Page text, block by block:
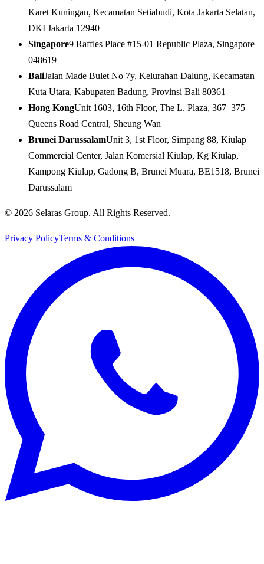
Karet Kuningan, Kecamatan Setiabudi, Kota Jakarta Selatan,
DKI Jakarta 12940
Singapore9 Raffles Place #15-01 Republic Plaza, Singapore
048619
BaliJalan Made Bulet No 7y, Kelurahan Dalung, Kecamatan
Kuta Utara, Kabupaten Badung, Provinsi Bali 80361
Hong KongUnit 1603, 16th Floor, The L. Plaza, 367–375
Queens Road Central, Sheung Wan
Brunei DarussalamUnit 3, 1st Floor, Simpang 88, Kiulap
Commercial Center, Jalan Komersial Kiulap, Kg Kiulap,
Kampong Kiulap, Gadong B, Brunei Muara, BE1518, Brunei
Darussalam
© 2026 Selaras Group. All Rights Reserved.
Privacy PolicyTerms & Conditions